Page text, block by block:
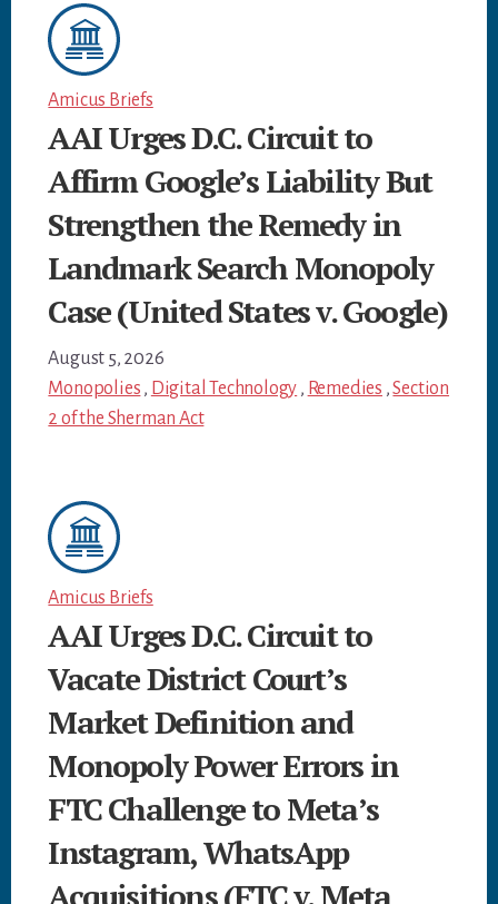
Amicus Briefs
AAI Urges D.C. Circuit to
Affirm Google’s Liability But
Strengthen the Remedy in
Landmark Search Monopoly
Case (United States v. Google)
August 5, 2026
Monopolies , Digital Technology , Remedies ,Section
2 of the Sherman Act
Amicus Briefs
AAI Urges D.C. Circuit to
Vacate District Court’s
Market Definition and
Monopoly Power Errors in
FTC Challenge to Meta’s
Instagram, WhatsApp